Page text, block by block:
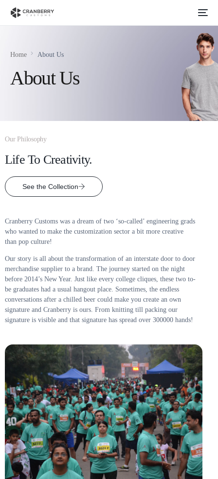
Home About Us
About Us
Our Philosophy
Life To Creativity.
See the Collection
Cranberry Customs was a dream of two ‘so-called’ engineering grads
who wanted to make the customization sector a bit more creative
than pop culture!
Our story is all about the transformation of an interstate door to door
merchandise supplier to a brand. The journey started on the night
before 2014’s New Year. Just like every college cliques, these two to-
be graduates had a usual hangout place. Sometimes, the endless
conversations after a chilled beer could make you create an own
signature and Cranberry is ours. From knitting till packing our
signature is visible and that signature has spread over 300000 hands!